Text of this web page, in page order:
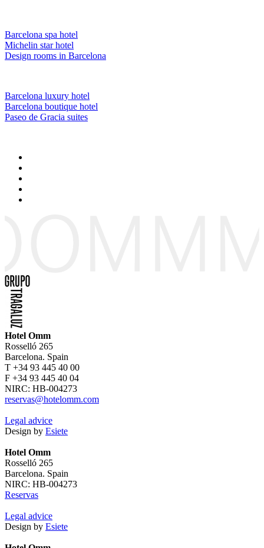
Barcelona spa hotel
Michelin star hotel
Design rooms in Barcelona
Barcelona luxury hotel
Barcelona boutique hotel
Paseo de Gracia suites
Hotel Omm
Rosselló 265
Barcelona. Spain
T +34 93 445 40 00
F +34 93 445 40 04
NIRC: HB-004273
reservas@hotelomm.com
Legal advice
Design by Esiete
Hotel Omm
Rosselló 265
Barcelona. Spain
NIRC: HB-004273
Reservas
Legal advice
Design by Esiete